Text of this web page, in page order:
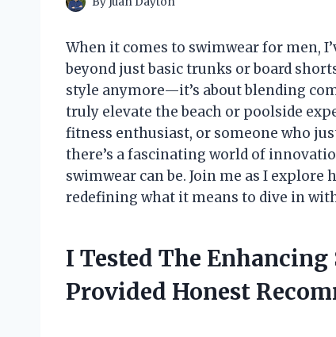
When it comes to swimwear for men,
beyond just basic trunks or board
style anymore—it’s about blending
truly elevate the beach or poolside
fitness enthusiast, or someone who
there’s a fascinating world of
swimwear can be. Join me as I
redefining what it means to dive in
I Tested The
Provided Honest